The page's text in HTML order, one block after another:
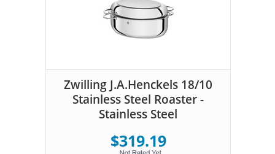
Zwilling J.A.Henckels 18/10
Stainless Steel Roaster -
Stainless Steel
$319.19